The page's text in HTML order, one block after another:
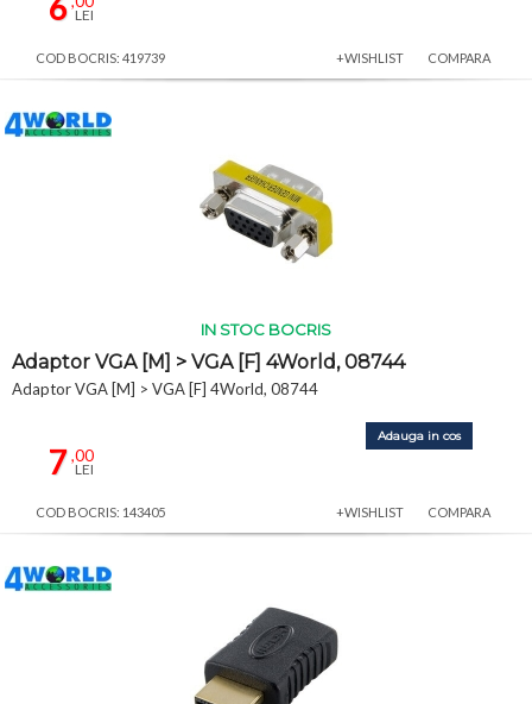
LEI
COD BOCRIS: 419739 +WISHLIST COMPARA
IN STOC BOCRIS
Adaptor VGA [M] > VGA [F] 4World, 08744
Adaptor VGA [M] > VGA [F] 4World, 08744
7,00
LEI
Adauga in cos
COD BOCRIS: 143405 +WISHLIST COMPARA